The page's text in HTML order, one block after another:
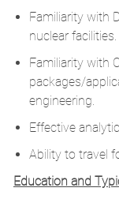
Familiarity with
nuclear facilities.
Familiarity with
packages/
engineering.
Effective
Ability to travel
Education and